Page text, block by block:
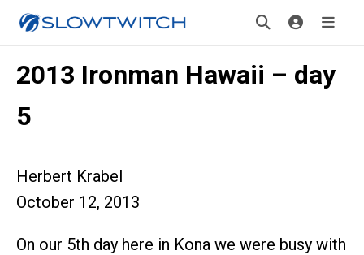
2013 Ironman Hawaii – day
5
Herbert Krabel
October 12, 2013
On our 5th day here in Kona we were busy with